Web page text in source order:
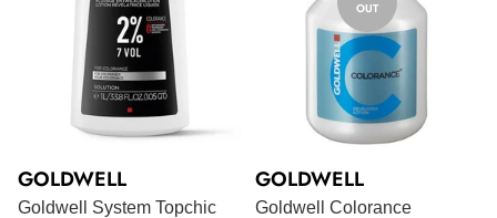
GOLDWELL
Goldwell System Topchic
OUT
GOLDWELL
Goldwell Colorance